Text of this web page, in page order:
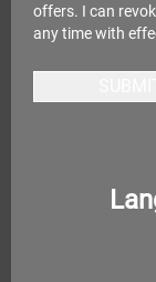
offers. I can
any time with